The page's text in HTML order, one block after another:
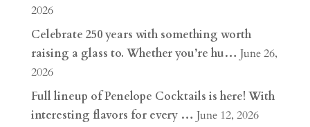
2026
Celebrate 250 years with something worth
raising a glass to. Whether you’re hu… June 26,
2026
Full lineup of Penelope Cocktails is here! With
interesting flavors for every … June 12, 2026